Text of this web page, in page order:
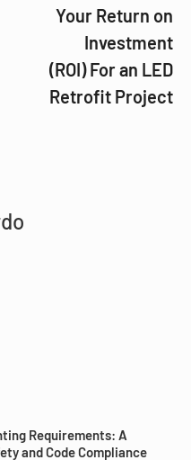
Your Return on
Investment
(ROI) For an LED
Retrofit Project
Requirements: A
and Code Compliance